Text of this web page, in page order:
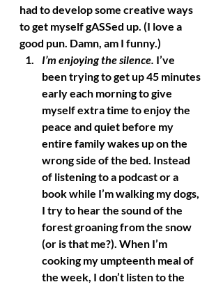
had to develop some creative ways
to get myself gASSed up. (I love a
good pun. Damn, am I funny.)
I’m enjoying the silence. I’ve
been trying to get up 45 minutes
early each morning to give
myself extra time to enjoy the
peace and quiet before my
entire family wakes up on the
wrong side of the bed. Instead
of listening to a podcast or a
book while I’m walking my dogs,
I try to hear the sound of the
forest groaning from the snow
(or is that me?). When I’m
cooking my umpteenth meal of
the week, I don’t listen to the